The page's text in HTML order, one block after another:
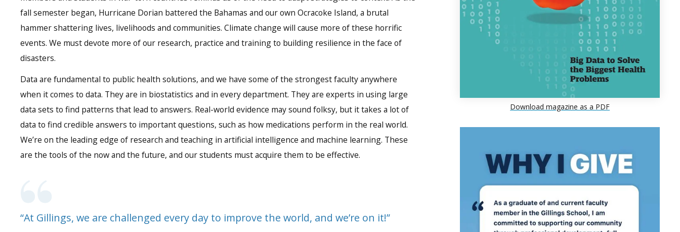
fall semester began, Hurricane Dorian battered the Bahamas and our own Ocracoke Island, a brutal
hammer shattering lives, livelihoods and communities. Climate change will cause more of these horrific
events. We must devote more of our research, practice and training to building resilience in the face of
disasters.
Data are fundamental to public health solutions, and we have some of the strongest faculty anywhere
when it comes to data. They are in biostatistics and in every department. They are experts in using large
data sets to find patterns that lead to answers. Real-world evidence may sound folksy, but it takes a lot of
data to find credible answers to important questions, such as how medications perform in the real world.
We’re on the leading edge of research and teaching in artificial intelligence and machine learning. These
are the tools of the now and the future, and our students must acquire them to be effective.
“At Gillings, we are challenged every day to improve the world, and we’re on it!”
Download magazine as a PDF